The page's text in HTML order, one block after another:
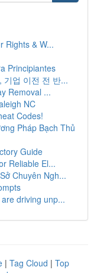
Rights & W...
Principiantes
기업 이전 전 반...
Removal ...
NC
Codes!
Pháp Bạch Thủ
Guide
Reliable El...
Chuyên Ngh...
driving unp...
| Tag Cloud | Top